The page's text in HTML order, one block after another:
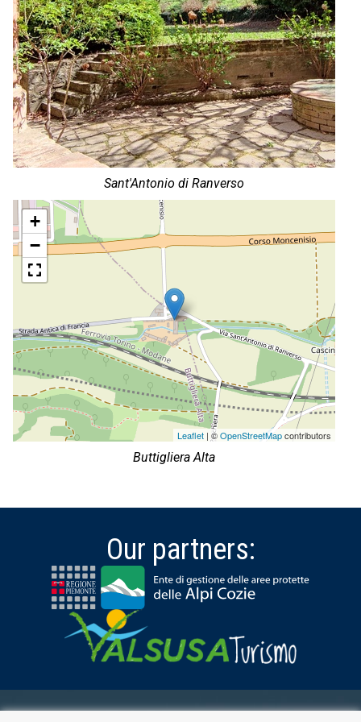
Sant'Antonio di Ranverso
+
−
Leaflet | ©OpenStreetMapcontributors
Buttigliera Alta
Our partners: